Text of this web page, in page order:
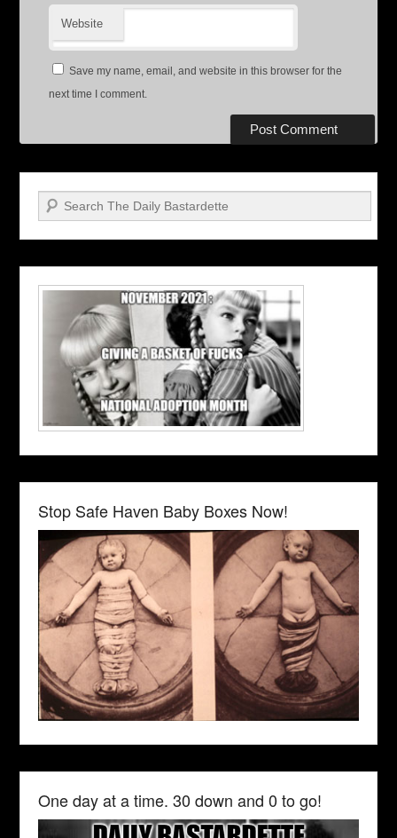
Website
Save my name, email, and website in this browser for the
next time I comment.
Search
Stop Safe Haven Baby Boxes Now!
One day at a time. 30 down and 0 to go!